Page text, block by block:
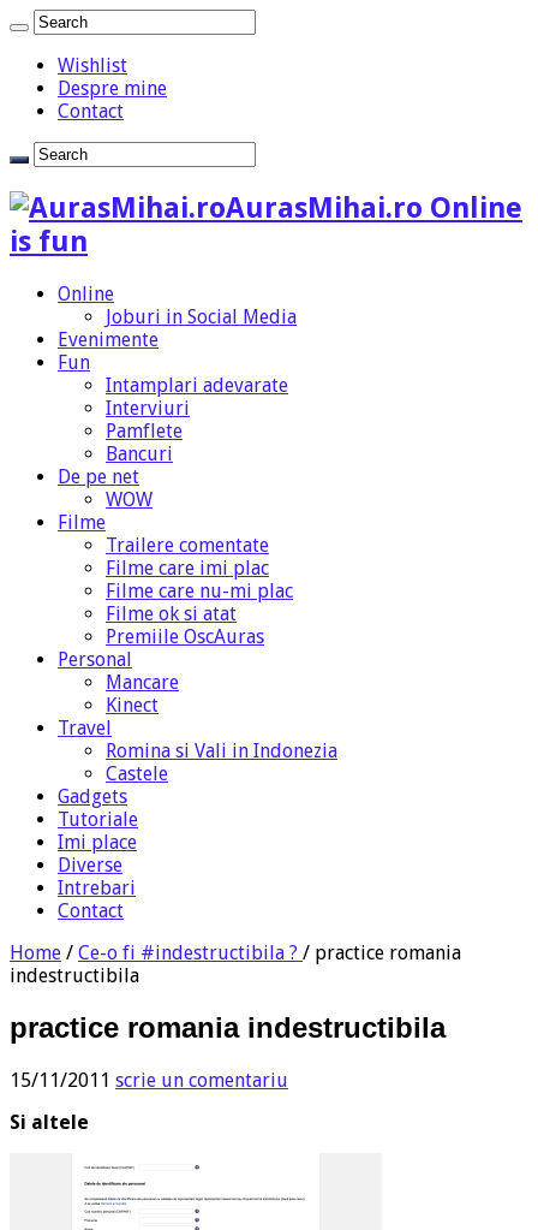
Wishlist
Despre mine
Contact
AurasMihai.ro Online
is fun
Online
Joburi in Social Media
Evenimente
Fun
Intamplari adevarate
Interviuri
Pamflete
Bancuri
De pe net
WOW
Filme
Trailere comentate
Filme care imi plac
Filme care nu-mi plac
Filme ok si atat
Premiile OscAuras
Personal
Mancare
Kinect
Travel
Romina si Vali in Indonezia
Castele
Gadgets
Tutoriale
Imi place
Diverse
Intrebari
Contact
Home / Ce-o fi #indestructibila ? / practice romania
indestructibila
practice romania indestructibila
15/11/2011 scrie un comentariu
Si altele